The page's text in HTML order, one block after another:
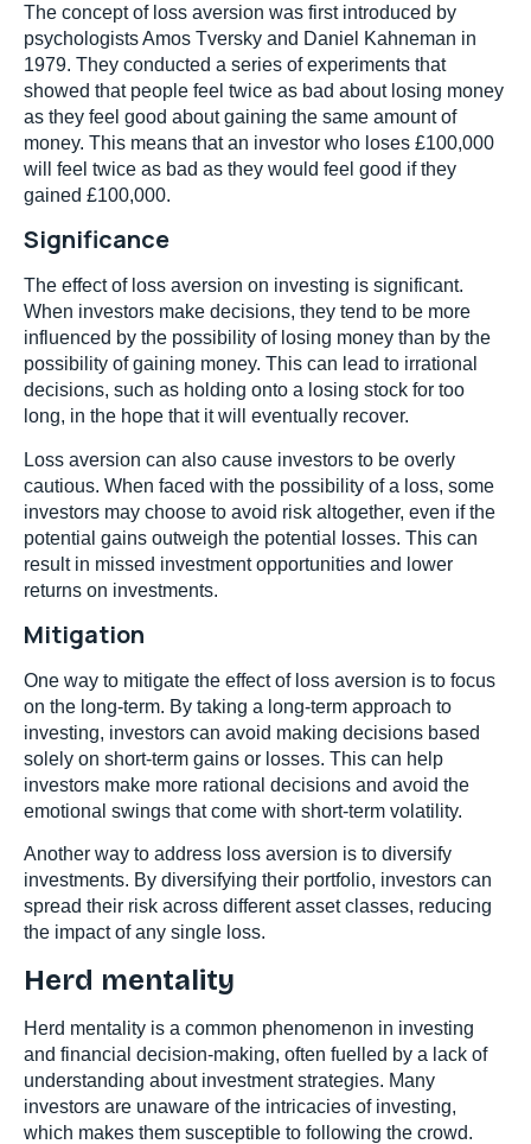
The concept of loss aversion was first introduced by
psychologists Amos Tversky and Daniel Kahneman in
1979. They conducted a series of experiments that
showed that people feel twice as bad about losing money
as they feel good about gaining the same amount of
money. This means that an investor who loses £100,000
will feel twice as bad as they would feel good if they
gained £100,000.
Significance
The effect of loss aversion on investing is significant.
When investors make decisions, they tend to be more
influenced by the possibility of losing money than by the
possibility of gaining money. This can lead to irrational
decisions, such as holding onto a losing stock for too
long, in the hope that it will eventually recover.
Loss aversion can also cause investors to be overly
cautious. When faced with the possibility of a loss, some
investors may choose to avoid risk altogether, even if the
potential gains outweigh the potential losses. This can
result in missed investment opportunities and lower
returns on investments.
Mitigation
One way to mitigate the effect of loss aversion is to focus
on the long-term. By taking a long-term approach to
investing, investors can avoid making decisions based
solely on short-term gains or losses. This can help
investors make more rational decisions and avoid the
emotional swings that come with short-term volatility.
Another way to address loss aversion is to diversify
investments. By diversifying their portfolio, investors can
spread their risk across different asset classes, reducing
the impact of any single loss.
Herd mentality
Herd mentality is a common phenomenon in investing
and financial decision-making, often fuelled by a lack of
understanding about investment strategies. Many
investors are unaware of the intricacies of investing,
which makes them susceptible to following the crowd.